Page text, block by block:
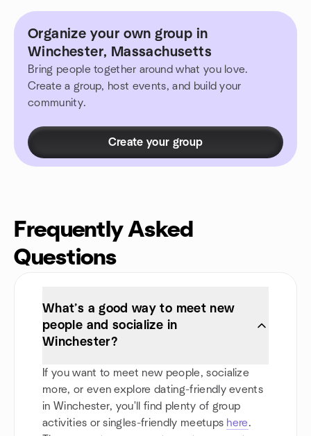
Organize your own group in
Winchester, Massachusetts
Bring people together around what you love.
Create a group, host events, and build your
community.
Create your group
Frequently Asked
Questions
What’s a good way to meet new
people and socialize in
Winchester?
If you want to meet new people, socialize
more, or even explore dating-friendly events
in Winchester, you'll find plenty of group
activities or singles-friendly meetups here.